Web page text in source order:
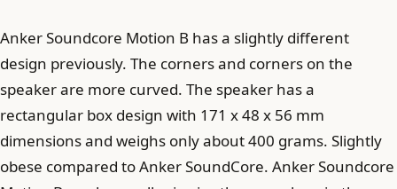
Anker Soundcore Motion B has a slightly different
design previously. The corners and corners on the
speaker are more curved. The speaker has a
rectangular box design with 171 x 48 x 56 mm
dimensions and weighs only about 400 grams. Slightly
obese compared to Anker SoundCore. Anker Soundcore